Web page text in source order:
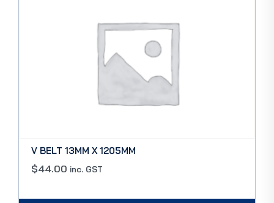
V BELT 13MM X 1205MM
$44.00 inc. GST